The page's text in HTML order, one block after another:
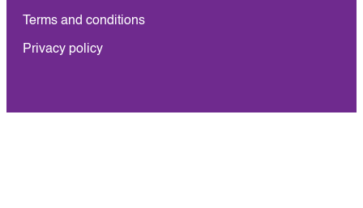
Terms and conditions
Privacy policy